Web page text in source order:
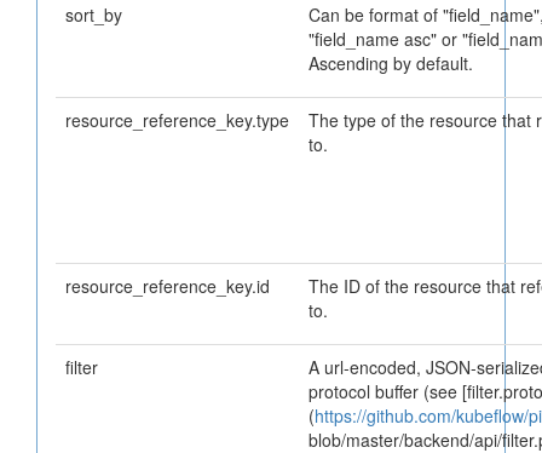
sort_by
Can be format of
"field_name asc" or
Ascending by default.
resource_reference_key.type
The type of the resource that
to.
resource_reference_key.id
The ID of the resource that
to.
filter
A url-encoded, JSON-
protocol buffer (see
(https://github.com/kubeflow/
blob/master/backend/api/